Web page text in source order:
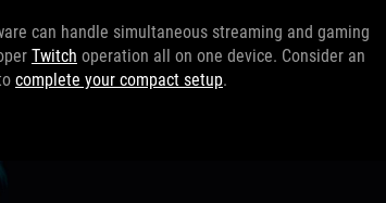
can handle simultaneous streaming and gaming
Twitch operation all on one device. Consider an
complete your compact setup.